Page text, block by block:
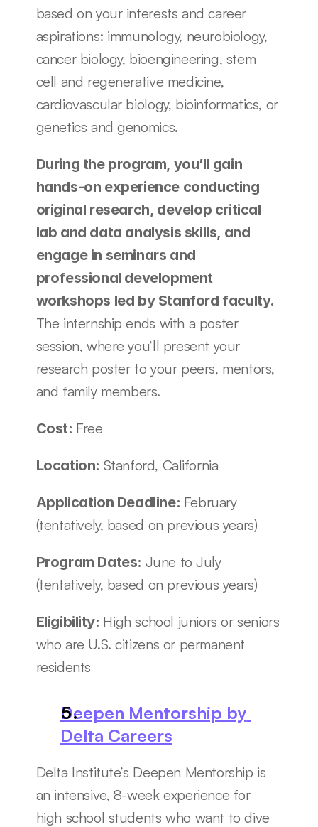
based on your interests and career
aspirations: immunology, neurobiology,
cancer biology, bioengineering, stem
cell and regenerative medicine,
cardiovascular biology, bioinformatics, or
genetics and genomics.
During the program, you’ll gain
hands-on experience conducting
original research, develop critical
lab and data analysis skills, and
engage in seminars and
professional development
The internship ends with a poster
session, where you’ll present your
research poster to your peers, mentors,
and family members.
Cost: Free
Location: Stanford, California
Application Deadline: February
(tentatively, based on previous years)
Program Dates: June to July
(tentatively, based on previous years)
Eligibility: High school juniors or seniors
who are U.S. citizens or permanent
residents
Deepen Mentorship by
Delta Careers
Delta Institute’s Deepen Mentorship is
an intensive, 8-week experience for
high school students who want to dive